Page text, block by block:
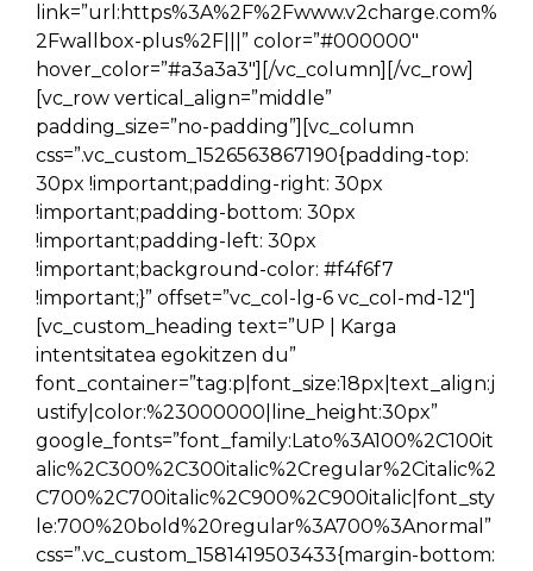
link=”url:https%3A%2F%2Fwww.v2charge.com%
2Fwallbox-plus%2F|||” color=”#000000″
hover_color=”#a3a3a3″][/vc_column][/vc_row]
[vc_row vertical_align=”middle”
padding_size=”no-padding”][vc_column
css=”.vc_custom_1526563867190{padding-top:
30px !important;padding-right: 30px
!important;padding-bottom: 30px
!important;padding-left: 30px
!important;background-color: #f4f6f7
!important;}” offset=”vc_col-lg-6 vc_col-md-12″]
[vc_custom_heading text=”UP | Karga
intentsitatea egokitzen du”
font_container=”tag:p|font_size:18px|text_align:j
ustify|color:%23000000|line_height:30px”
google_fonts=”font_family:Lato%3A100%2C100it
alic%2C300%2C300italic%2Cregular%2Citalic%2
C700%2C700italic%2C900%2C900italic|font_sty
le:700%20bold%20regular%3A700%3Anormal”
css=”.vc_custom_1581419503433{margin-bottom: